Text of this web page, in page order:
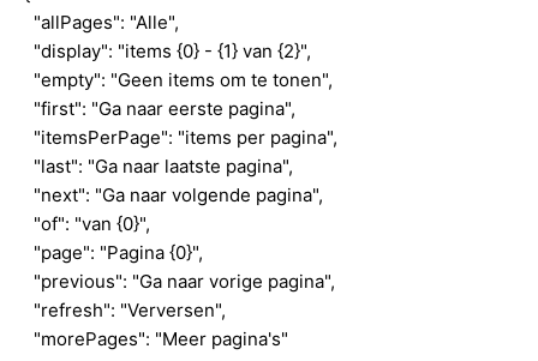
"allPages": "Alle",
"display": "items {0} - {1} van {2}",
"empty": "Geen items om te tonen",
"first": "Ga naar eerste pagina",
"itemsPerPage": "items per pagina",
"last": "Ga naar laatste pagina",
"next": "Ga naar volgende pagina",
"of": "van {0}",
"page": "Pagina {0}",
"previous": "Ga naar vorige pagina",
"refresh": "Verversen",
"morePages": "Meer pagina's"